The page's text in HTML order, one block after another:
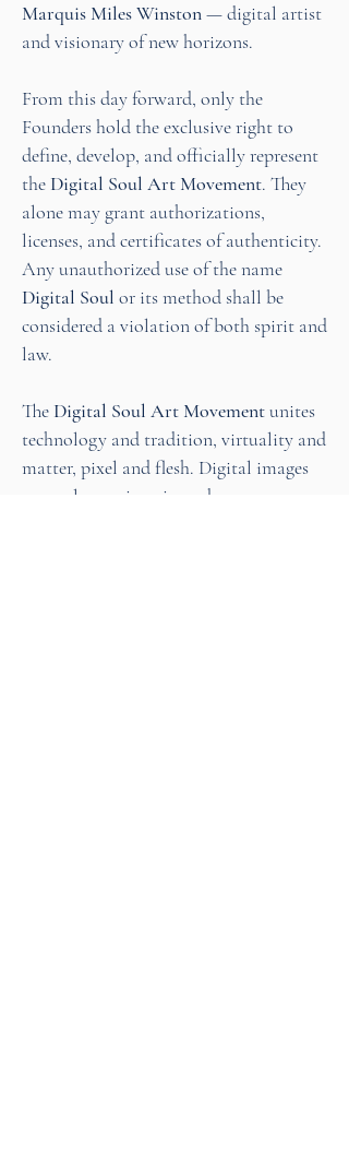
Marquis Miles Winston— digital artist
and visionary of new horizons.
From this day forward, only the
Founders hold the exclusive right to
define, develop, and officially represent
the Digital Soul Art Movement. They
alone may grant authorizations,
licenses, and certificates of authenticity.
Any unauthorized use of the name
Digital Soul or its method shall be
considered a violation of both spirit and
law.
The Digital Soul Art Movementunites
technology and tradition, virtuality and
matter, pixel and flesh. Digital images
are no longer imprisoned on screens —